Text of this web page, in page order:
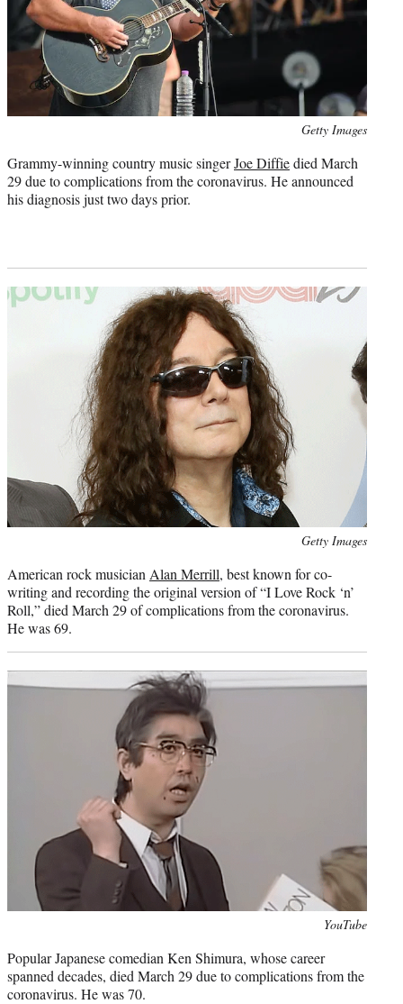
Getty Images
Grammy-winning country music singerJoe Diffiedied March
29 due to complications from the coronavirus. He announced
his diagnosis just two days prior.
Getty Images
American rock musician Alan Merrill, best known for co-
writing and recording the original version of “I Love Rock ‘n’
Roll,” died March 29 of complications from the coronavirus.
He was 69.
YouTube
Popular Japanese comedian Ken Shimura, whose career
spanned decades, died March 29 due to complications from the
coronavirus. He was 70.